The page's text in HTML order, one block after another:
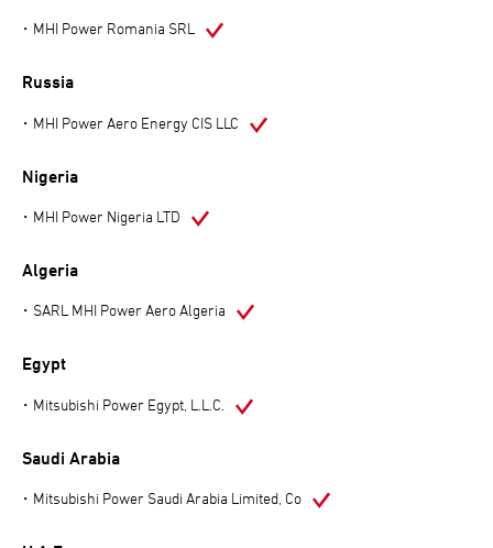
MHI Power Romania SRL
Russia
MHI Power Aero Energy CIS LLC
Nigeria
MHI Power Nigeria LTD
Algeria
SARL MHI Power Aero Algeria
Egypt
Mitsubishi Power Egypt, L.L.C.
Saudi Arabia
Mitsubishi Power Saudi Arabia Limited, Co